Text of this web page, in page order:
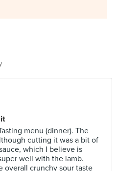
menu (dinner). The
cutting it was a bit of
which I believe is
well with the lamb.
overall crunchy sour taste